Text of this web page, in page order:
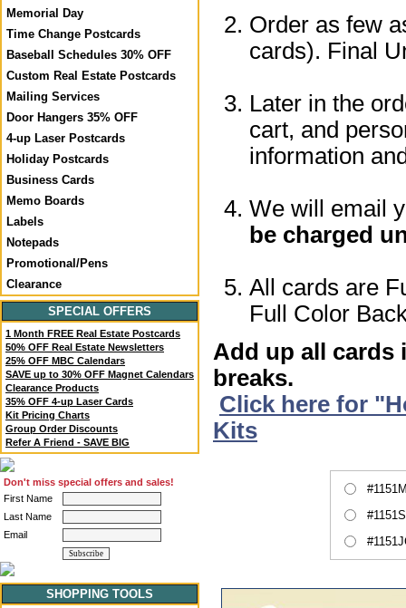
Memorial Day
Time Change Postcards
Baseball Schedules 30% OFF
Custom Real Estate Postcards
Mailing Services
Door Hangers 35% OFF
4-up Laser Postcards
Holiday Postcards
Business Cards
Memo Boards
Labels
Notepads
Promotional/Pens
Clearance
SPECIAL OFFERS
1 Month FREE Real Estate Postcards
50% OFF Real Estate Newsletters
25% OFF MBC Calendars
SAVE up to 30% OFF Magnet Calendars
Clearance Products
35% OFF 4-up Laser Cards
Kit Pricing Charts
Group Order Discounts
Refer A Friend - SAVE BIG
Don't miss special offers and sales!
First Name
Last Name
Email
SHOPPING TOOLS
Order as few
cards). Final
Later in the
cart, and
information
We will email
be charged
All cards are
Full Color
Add up all cards
breaks.
Click here for
Kits